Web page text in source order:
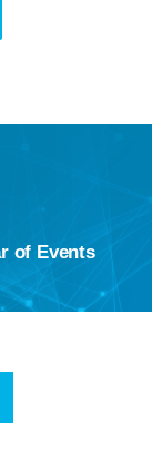
of Events